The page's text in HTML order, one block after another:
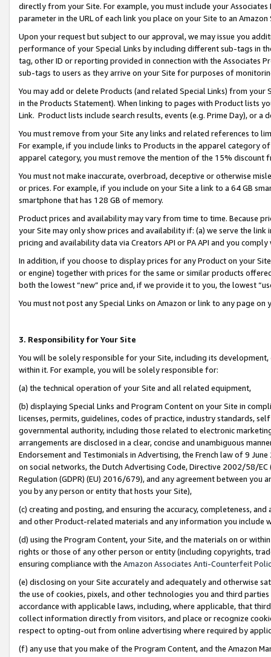
directly from your Site. For example, you must include your
parameter in the URL of each link you place on your Site to an
Upon your request but subject to our approval, we may issue you
performance of your Special Links by including different sub-tags in
tag, other ID or reporting provided in connection with the Associates
sub-tags to users as they arrive on your Site for purposes of
You may add or delete Products (and related Special Links) from
in the Products Statement). When linking to pages with Product lists
Link. Product lists include search results, events (e.g. Prime Day), or a
You must remove from your Site any links and related references to
For example, if you include links to Products in the apparel category
apparel category, you must remove the mention of the 15% discount
You must not make inaccurate, overbroad, deceptive or otherwise
or prices. For example, if you include on your Site a link to a 64 GB
smartphone that has 128 GB of memory.
Product prices and availability may vary from time to time. Because
your Site may only show prices and availability if: (a) we serve the
pricing and availability data via Creators API or PA API and you
In addition, if you choose to display prices for any Product on your
or engine) together with prices for the same or similar products
both the lowest “new” price and, if we provide it to you, the lowest
You must not post any Special Links on Amazon or link to any page
3. Responsibility for Your Site
You will be solely responsible for your Site, including its
within it. For example, you will be solely responsible for:
(a) the technical operation of your Site and all related equipment,
(b) displaying Special Links and Program Content on your Site in
licenses, permits, guidelines, codes of practice, industry standards,
governmental authority, including those related to electronic
arrangements are disclosed in a clear, concise and unambiguous
Endorsement and Testimonials in Advertising, the French law of 9
on social networks, the Dutch Advertising Code, Directive 2002/58/
Regulation (GDPR) (EU) 2016/679), and any agreement between
you by any person or entity that hosts your Site),
(c) creating and posting, and ensuring the accuracy, completeness,
and other Product-related materials and any information you include
(d) using the Program Content, your Site, and the materials on or
rights or those of any other person or entity (including copyrights,
ensuring compliance with the Amazon Associates Anti-Counterfeit
(e) disclosing on your Site accurately and adequately and otherwise
the use of cookies, pixels, and other technologies you and third
accordance with applicable laws, including, where applicable, that
collect information directly from visitors, and place or recognize
respect to opting-out from online advertising where required by
(f) any use that you make of the Program Content, and the Amazon